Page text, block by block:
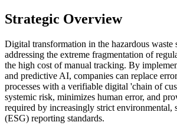
Strategic Overview
Digital transformation in the hazardous waste
addressing the extreme fragmentation of
the high cost of manual tracking. By
and predictive AI, companies can replace
processes with a verifiable digital 'chain of
systemic risk, minimizes human error, and
required by increasingly strict environmental,
(ESG) reporting standards.